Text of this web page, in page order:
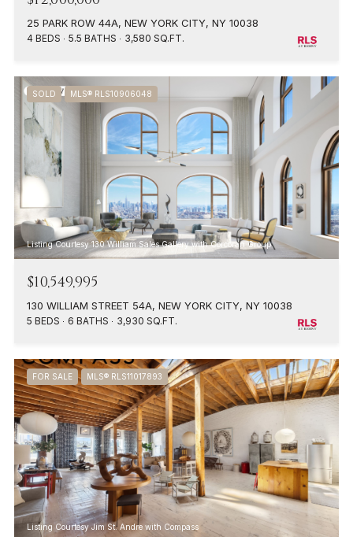
25 PARK ROW 44A, NEW YORK CITY, NY 10038
4 BEDS 5.5 BATHS 3,580 SQ.FT.
SOLD MLS® RLS10906048
Listing Courtesy 130 William Sales Gallery with Corcoran Group
$10,549,995
130 WILLIAM STREET 54A, NEW YORK CITY, NY 10038
5 BEDS 6 BATHS 3,930 SQ.FT.
FOR SALE MLS® RLS11017893
Listing Courtesy Jim St. Andre with Compass